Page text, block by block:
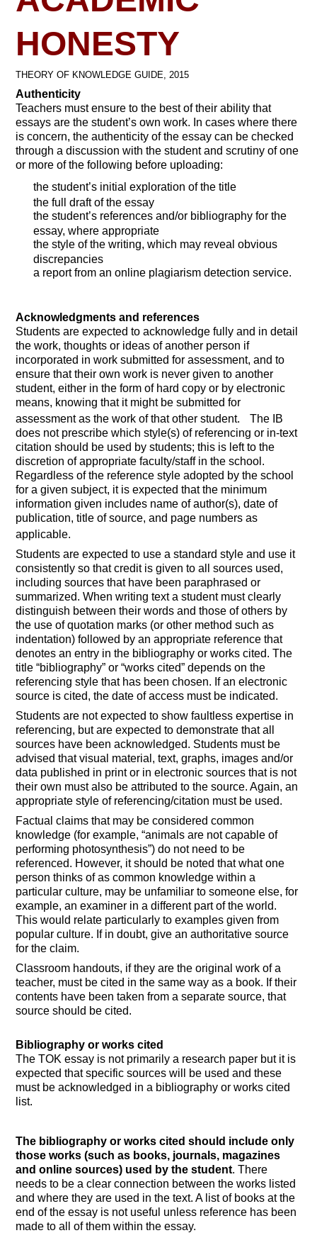
HONESTY
THEORY OF KNOWLEDGE GUIDE, 2015
Authenticity
Teachers must ensure to the best of their ability that
essays are the student’s own work. In cases where there
is concern, the authenticity of the essay can be checked
through a discussion with the student and scrutiny of one
or more of the following before uploading:
the student’s initial exploration of the title
the full draft of the essay
the student’s references and/or bibliography for the
essay, where appropriate
the style of the writing, which may reveal obvious
discrepancies
a report from an online plagiarism detection service.
Acknowledgments and references
Students are expected to acknowledge fully and in detail
the work, thoughts or ideas of another person if
incorporated in work submitted for assessment, and to
ensure that their own work is never given to another
student, either in the form of hard copy or by electronic
means, knowing that it might be submitted for
assessment as the work of that other student.
The IB
does not prescribe which style(s) of referencing or in-text
citation should be used by students; this is left to the
discretion of appropriate faculty/staff in the school.
Regardless of the reference style adopted by the school
for a given subject, it is expected that the minimum
information given includes name of author(s), date of
publication, title of source, and page numbers as
applicable.
Students are expected to use a standard style and use it
consistently so that credit is given to all sources used,
including sources that have been paraphrased or
summarized. When writing text a student must clearly
distinguish between their words and those of others by
the use of quotation marks (or other method such as
indentation) followed by an appropriate reference that
denotes an entry in the bibliography or works cited. The
title “bibliography” or “works cited” depends on the
referencing style that has been chosen. If an electronic
source is cited, the date of access must be indicated.
Students are not expected to show faultless expertise in
referencing, but are expected to demonstrate that all
sources have been acknowledged. Students must be
advised that visual material, text, graphs, images and/or
data published in print or in electronic sources that is not
their own must also be attributed to the source. Again, an
appropriate style of referencing/citation must be used.
Factual claims that may be considered common
knowledge (for example, “animals are not capable of
performing photosynthesis”) do not need to be
referenced. However, it should be noted that what one
person thinks of as common knowledge within a
particular culture, may be unfamiliar to someone else, for
example, an examiner in a different part of the world.
This would relate particularly to examples given from
popular culture. If in doubt, give an authoritative source
for the claim.
Classroom handouts, if they are the original work of a
teacher, must be cited in the same way as a book. If their
contents have been taken from a separate source, that
source should be cited.
Bibliography or works cited
The TOK essay is not primarily a research paper but it is
expected that specific sources will be used and these
must be acknowledged in a bibliography or works cited
list.
The bibliography or works cited should include only
those works (such as books, journals, magazines
and online sources) used by the student. There
needs to be a clear connection between the works listed
and where they are used in the text. A list of books at the
end of the essay is not useful unless reference has been
made to all of them within the essay.